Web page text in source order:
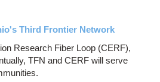
Third Frontier Network
Research Fiber Loop (CERF),
TFN and CERF will serve